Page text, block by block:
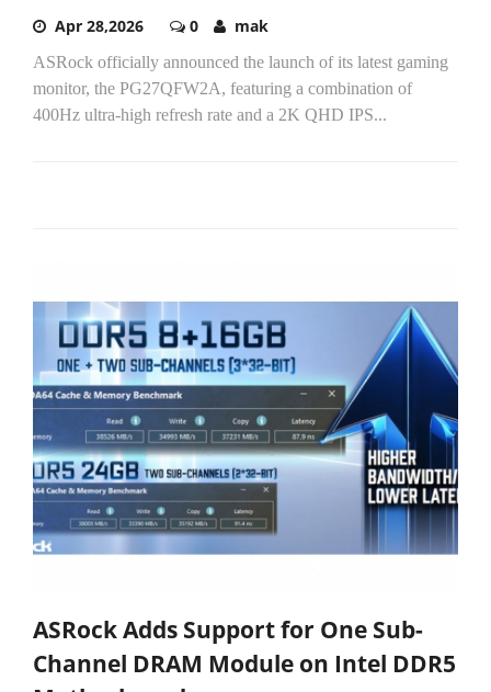
Apr 28,2026 0 mak
ASRock officially announced the launch of its latest gaming
monitor, the PG27QFW2A, featuring a combination of
400Hz ultra-high refresh rate and a 2K QHD IPS...
ASRock Adds Support for One Sub-
Channel DRAM Module on Intel DDR5